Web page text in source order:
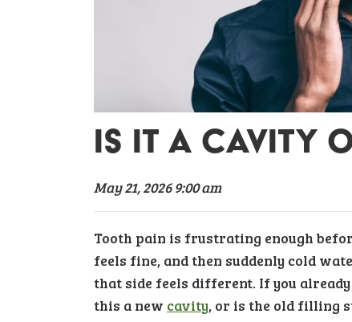
IS IT A CAVITY
May 21, 2026 9:00 am
Tooth pain is frustrating enough
feels fine, and then suddenly cold
that side feels different. If you already
this a new cavity, or is the old filling